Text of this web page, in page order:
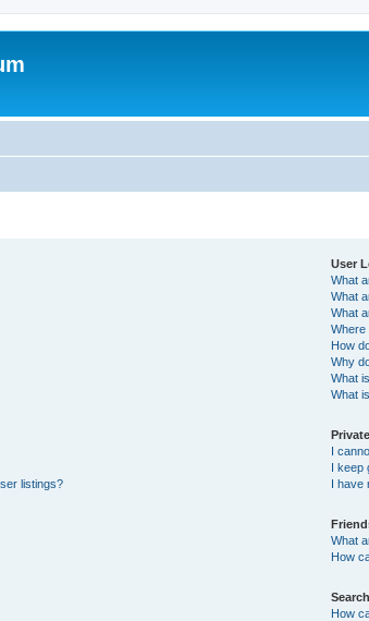
listings?
User
What
What
What
Where
How
Why
What
What
I
I keep
I have
What
How
How